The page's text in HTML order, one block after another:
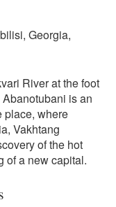
Georgia,
River at the foot
is an
place, where
Vakhtang
of the hot
of a new capital.